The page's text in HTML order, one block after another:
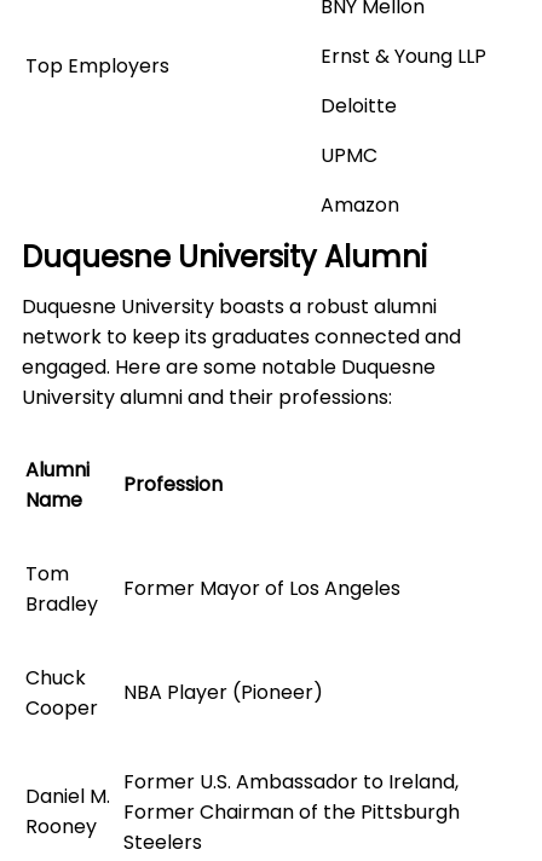
Top Employers
BNY Mellon
Ernst & Young LLP
Deloitte
UPMC
Amazon
Duquesne University Alumni
Duquesne University boasts a robust alumni
network to keep its graduates connected and
engaged. Here are some notable Duquesne
University alumni and their professions:
Alumni
Name
Profession
Tom
Bradley
Former Mayor of Los Angeles
Chuck
Cooper
NBA Player (Pioneer)
Daniel M.
Rooney
Former U.S. Ambassador to Ireland,
Former Chairman of the Pittsburgh
Steelers